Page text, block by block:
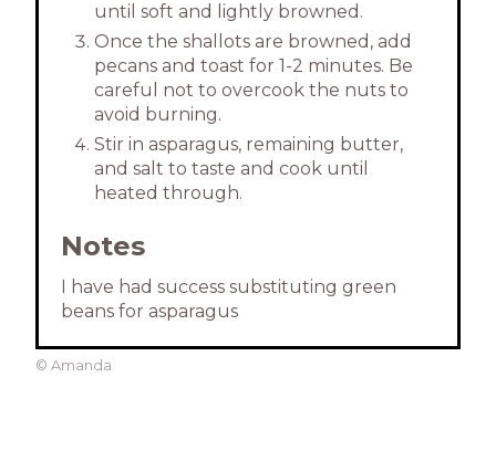
until soft and lightly browned.
Once the shallots are browned, add
pecans and toast for 1-2 minutes. Be
careful not to overcook the nuts to
avoid burning.
Stir in asparagus, remaining butter,
and salt to taste and cook until
heated through.
Notes
I have had success substituting green
beans for asparagus
© Amanda